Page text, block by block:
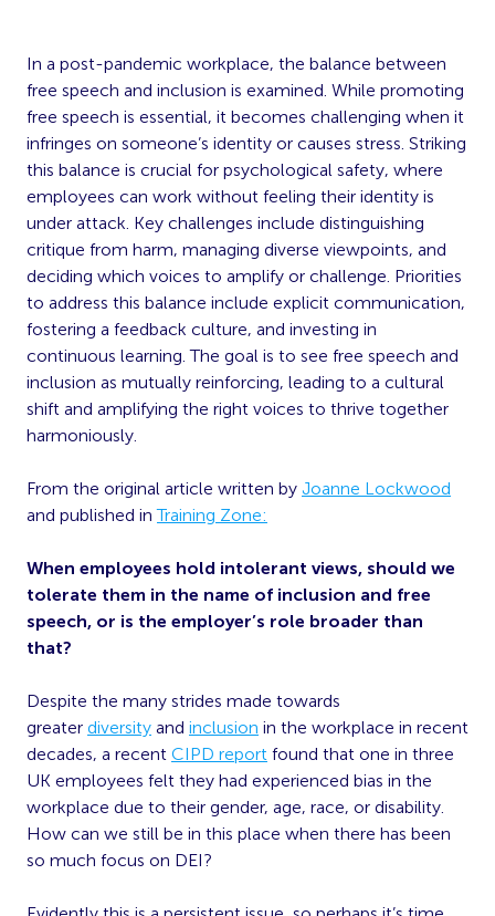
In a post-pandemic workplace, the balance between
free speech and inclusion is examined. While promoting
free speech is essential, it becomes challenging when it
infringes on someone’s identity or causes stress. Striking
this balance is crucial for psychological safety, where
employees can work without feeling their identity is
under attack. Key challenges include distinguishing
critique from harm, managing diverse viewpoints, and
deciding which voices to amplify or challenge. Priorities
to address this balance include explicit communication,
fostering a feedback culture, and investing in
continuous learning. The goal is to see free speech and
inclusion as mutually reinforcing, leading to a cultural
shift and amplifying the right voices to thrive together
harmoniously.
From the original article written by Joanne Lockwood
and published inTraining Zone:
When employees hold intolerant views, should we
tolerate them in the name of inclusion and free
speech, or is the employer’s role broader than
that?
Despite the many strides made towards
greater diversity and inclusion in the workplace in recent
decades, a recent CIPD report found that one in three
UK employees felt they had experienced bias in the
workplace due to their gender, age, race, or disability.
How can we still be in this place when there has been
so much focus on DEI?